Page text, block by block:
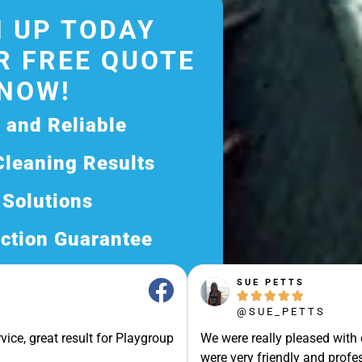
great result for Playgroup
SUE PETTS
    
@SUE_PETTS
We were really pleased
were very friendly and
UP TODAY
FREE QUOTE
Reliable
Results
Guarantee
Quote Today and
Service!
Free Experience?